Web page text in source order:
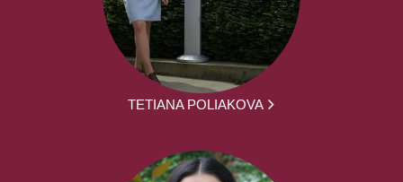
TETIANA POLIAKOVA